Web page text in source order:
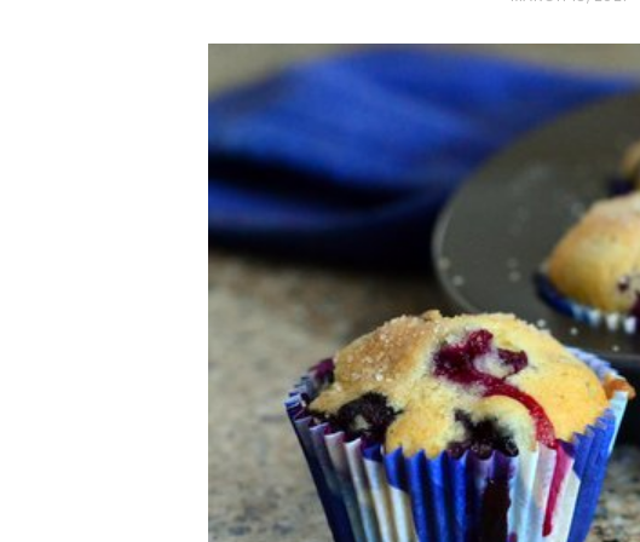
S
Vanilla, Pistachio and
Strawberry Mini Loaf
Cakes